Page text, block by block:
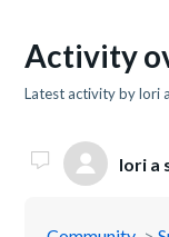
Activity
Latest activity by lori
lori a